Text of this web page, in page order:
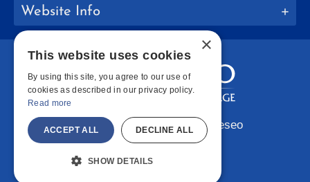
Website Info
Copyright © 2026 SUNY Geneseo
Facebook
Instagram
LinkedIn
×
This website uses cookies
By using this site, you agree to our use of
cookies as described in our privacy policy.
Read more
ACCEPT ALL DECLINE ALL
SHOW DETAILS